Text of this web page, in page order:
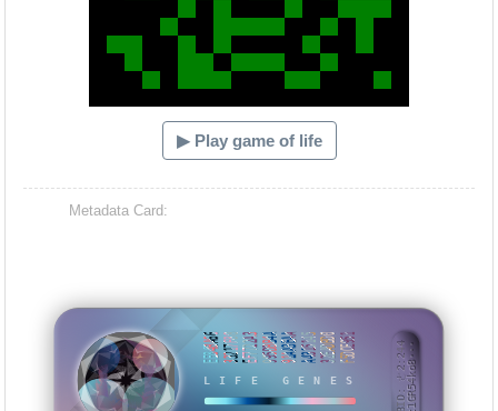
▶ Play game of life
Metadata Card:
LIFE GENES
EE84BA6633217F88EF7722A3995DBB4A91AA3EAAA431514532EADBD0F5DCE951 BID: ㄜ2:24414tc1GR54ko8···